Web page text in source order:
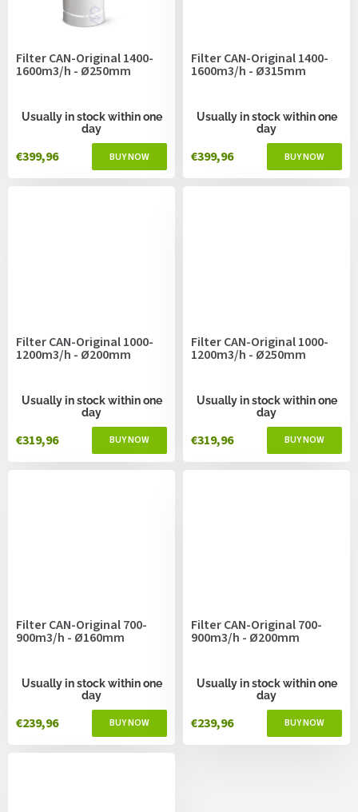
Filter CAN-Original 1400-
1600m3/h - Ø250mm
Usually in stock within one
day
€399,96
Filter CAN-Original 1400-
1600m3/h - Ø315mm
Usually in stock within one
day
€399,96
Filter CAN-Original 1000-
1200m3/h - Ø200mm
Usually in stock within one
day
€319,96
Filter CAN-Original 1000-
1200m3/h - Ø250mm
Usually in stock within one
day
€319,96
Filter CAN-Original 700-
900m3/h - Ø160mm
Usually in stock within one
day
€239,96
Filter CAN-Original 700-
900m3/h - Ø200mm
Usually in stock within one
day
€239,96